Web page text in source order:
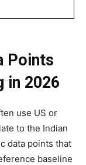
Points
in 2026
use US or
to the Indian
data points that
baseline